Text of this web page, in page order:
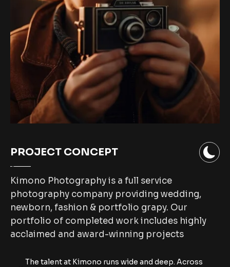
PROJECT CONCEPT
Kimono Photography is a full service
photography company providing wedding,
newborn, fashion & portfolio grapy. Our
portfolio of completed work includes highly
acclaimed and award-winning projects
The talent at Kimono runs wide and deep. Across